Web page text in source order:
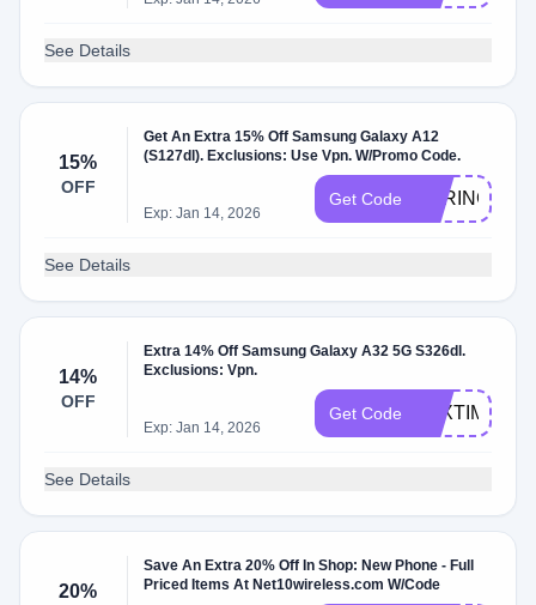
See Details
15%
OFF
Get An Extra 15% Off Samsung Galaxy A12
(S127dl). Exclusions: Use Vpn. W/Promo Code.
Exp: Jan 14, 2026
Get Code SPRING15
See Details
14%
OFF
Extra 14% Off Samsung Galaxy A32 5G S326dl.
Exclusions: Vpn.
Exp: Jan 14, 2026
Get Code TAXTIME22
See Details
20%
Save An Extra 20% Off In Shop: New Phone - Full
Priced Items At Net10wireless.com W/Code